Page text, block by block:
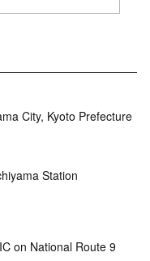
City, Kyoto Prefecture
Station
on National Route 9